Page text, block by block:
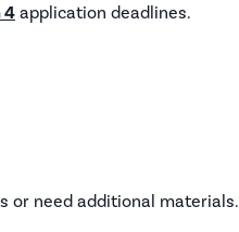
4 application deadlines.
or need additional materials.